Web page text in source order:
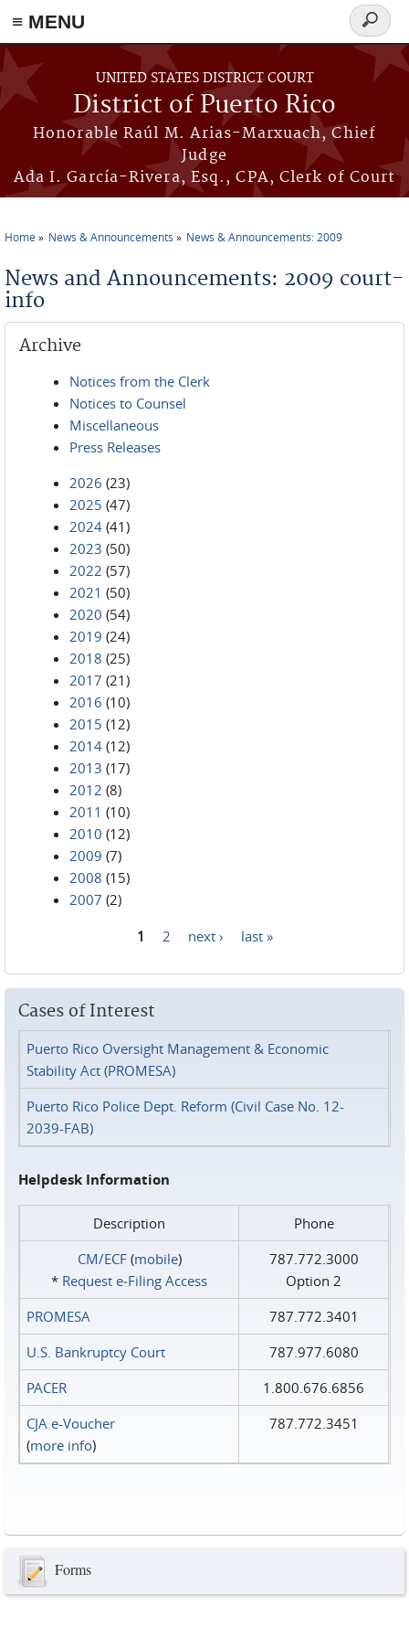
≡ MENU
Skip to main content
UNITED STATES DISTRICT COURT
District of Puerto Rico
Honorable Raúl M. Arias-Marxuach, Chief
Judge
Ada I. García-Rivera, Esq., CPA, Clerk of Court
Search
form
Home News & Announcements News & Announcements: 2009
News and Announcements: 2009 court-
info
Archive
Notices from the Clerk
Notices to Counsel
Miscellaneous
Press Releases
2026 (23)
2025 (47)
2024 (41)
2023 (50)
2022 (57)
2021 (50)
2020 (54)
2019 (24)
2018 (25)
2017 (21)
2016 (10)
2015 (12)
2014 (12)
2013 (17)
2012 (8)
2011 (10)
2010 (12)
2009 (7)
2008 (15)
2007 (2)
1 2 next › last »
Cases of Interest
Puerto Rico Oversight Management & Economic
Stability Act (PROMESA)
Puerto Rico Police Dept. Reform (Civil Case No. 12-
2039-FAB)
Helpdesk Information
Description
Phone
CM/ECF(mobile)
* Request e‑Filing Access
787.772.3000
Option 2
PROMESA
787.772.3401
U.S. Bankruptcy Court
787.977.6080
PACER
1.800.676.6856
CJA e-Voucher
(more info)
787.772.3451
Forms